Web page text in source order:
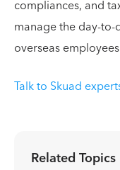
compliances, and
manage the day-
overseas
Talk to Skuad
Related Topics